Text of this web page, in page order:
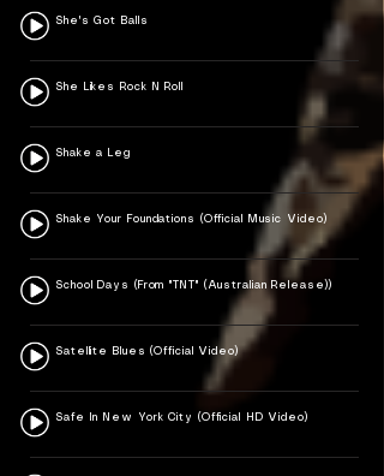
She's Got Balls
She Likes Rock N Roll
Shake a Leg
Shake Your Foundations (Official Music Video)
School Days (From "TNT" (Australian Release))
Satellite Blues (Official Video)
Safe In New York City (Official HD Video)